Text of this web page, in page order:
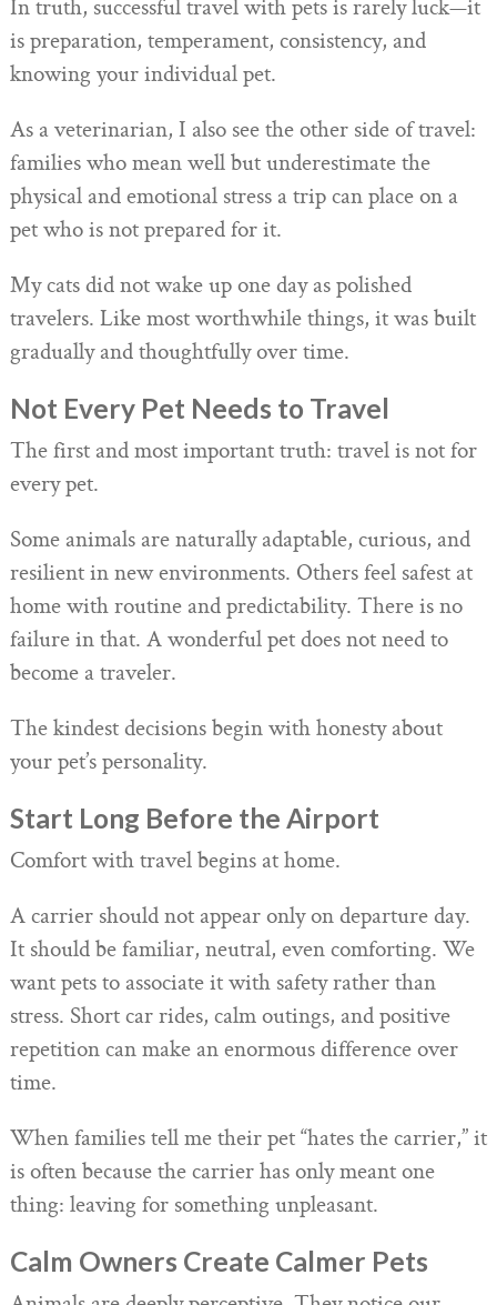
In truth, successful travel with pets is rarely luck—it
is preparation, temperament, consistency, and
knowing your individual pet.
As a veterinarian, I also see the other side of travel:
families who mean well but underestimate the
physical and emotional stress a trip can place on a
pet who is not prepared for it.
My cats did not wake up one day as polished
travelers. Like most worthwhile things, it was built
gradually and thoughtfully over time.
Not Every Pet Needs to Travel
The first and most important truth: travel is not for
every pet.
Some animals are naturally adaptable, curious, and
resilient in new environments. Others feel safest at
home with routine and predictability. There is no
failure in that. A wonderful pet does not need to
become a traveler.
The kindest decisions begin with honesty about
your pet’s personality.
Start Long Before the Airport
Comfort with travel begins at home.
A carrier should not appear only on departure day.
It should be familiar, neutral, even comforting. We
want pets to associate it with safety rather than
stress. Short car rides, calm outings, and positive
repetition can make an enormous difference over
time.
When families tell me their pet “hates the carrier,” it
is often because the carrier has only meant one
thing: leaving for something unpleasant.
Calm Owners Create Calmer Pets